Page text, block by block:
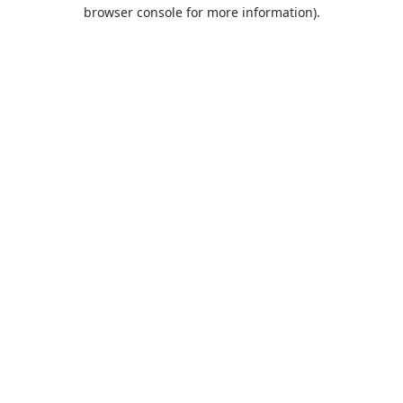
browser console for more information).